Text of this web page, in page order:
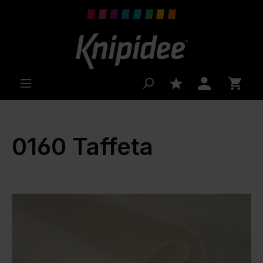
0160 Taffeta